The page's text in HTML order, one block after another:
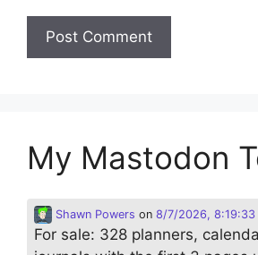
My Mastodon
Shawn Powers on 8/7/2026, 8:19:33
For sale: 328 planners,